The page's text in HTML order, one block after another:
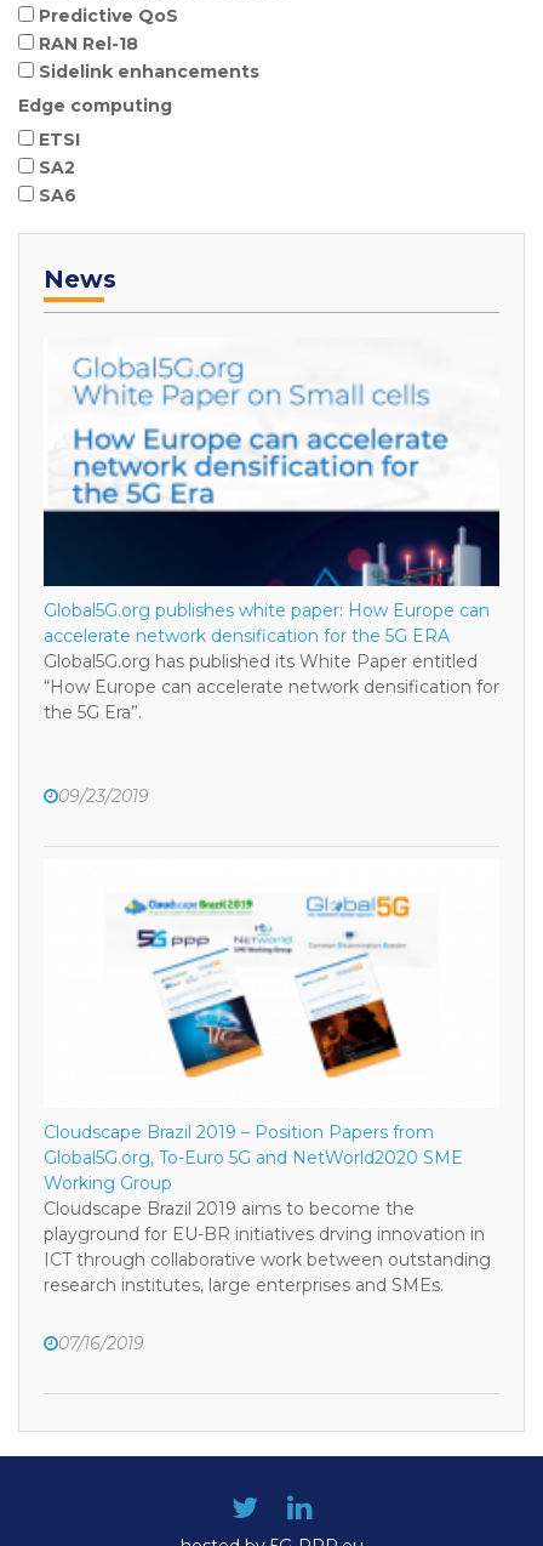
Predictive QoS
RAN Rel-18
Sidelink enhancements
Edge computing
ETSI
SA2
SA6
News
Global5G.org publishes white paper: How Europe can
accelerate network densification for the 5G ERA
Global5G.org has published its White Paper entitled
“How Europe can accelerate network densification for
the 5G Era”.
09/23/2019
Cloudscape Brazil 2019 – Position Papers from
Global5G.org, To-Euro 5G and NetWorld2020 SME
Working Group
Cloudscape Brazil 2019 aims to become the
playground for EU-BR initiatives drving innovation in
ICT through collaborative work between outstanding
research institutes, large enterprises and SMEs.
07/16/2019